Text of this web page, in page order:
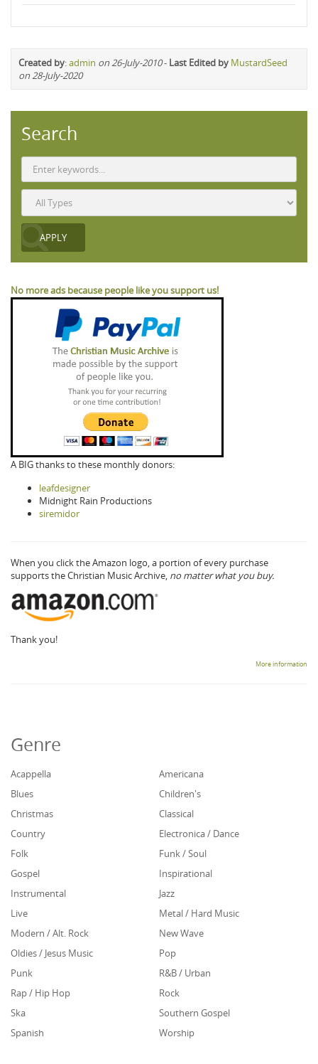
Created by:admin on 26-July-2010- Last Edited by MustardSeed
on 28-July-2020
Search
No more ads because people like you support us!
A BIG thanks to these monthly donors:
leafdesigner
Midnight Rain Productions
siremidor
When you click the Amazon logo, a portion of every purchase
supports the Christian Music Archive, no matter what you buy.
Thank you!
More information
Genre
Acappella
Americana
Blues
Children's
Christmas
Classical
Country
Electronica / Dance
Folk
Funk / Soul
Gospel
Inspirational
Instrumental
Jazz
Live
Metal / Hard Music
Modern / Alt. Rock
New Wave
Oldies / Jesus Music
Pop
Punk
R&B / Urban
Rap / Hip Hop
Rock
Ska
Southern Gospel
Spanish
Worship